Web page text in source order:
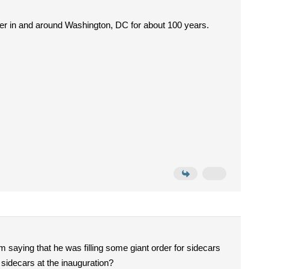
in and around Washington, DC for about 100 years.
saying that he was filling some giant order for sidecars
at the inauguration?